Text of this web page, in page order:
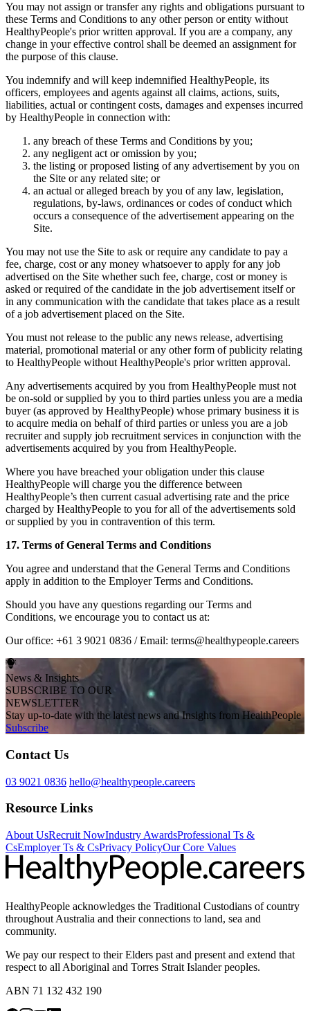
You may not assign or transfer any rights and obligations pursuant to
these Terms and Conditions to any other person or entity without
HealthyPeople's prior written approval. If you are a company, any
change in your effective control shall be deemed an assignment for
the purpose of this clause.
You indemnify and will keep indemnified HealthyPeople, its
officers, employees and agents against all claims, actions, suits,
liabilities, actual or contingent costs, damages and expenses incurred
by HealthyPeople in connection with:
any breach of these Terms and Conditions by you;
any negligent act or omission by you;
the listing or proposed listing of any advertisement by you on
the Site or any related site; or
an actual or alleged breach by you of any law, legislation,
regulations, by-laws, ordinances or codes of conduct which
occurs a consequence of the advertisement appearing on the
Site.
You may not use the Site to ask or require any candidate to pay a
fee, charge, cost or any money whatsoever to apply for any job
advertised on the Site whether such fee, charge, cost or money is
asked or required of the candidate in the job advertisement itself or
in any communication with the candidate that takes place as a result
of a job advertisement placed on the Site.
You must not release to the public any news release, advertising
material, promotional material or any other form of publicity relating
to HealthyPeople without HealthyPeople's prior written approval.
Any advertisements acquired by you from HealthyPeople must not
be on-sold or supplied by you to third parties unless you are a media
buyer (as approved by HealthyPeople) whose primary business it is
to acquire media on behalf of third parties or unless you are a job
recruiter and supply job recruitment services in conjunction with the
advertisements acquired by you from HealthyPeople.
Where you have breached your obligation under this clause
HealthyPeople will charge you the difference between
HealthyPeople’s then current casual advertising rate and the price
charged by HealthyPeople to you for all of the advertisements sold
or supplied by you in contravention of this term.
17. Terms of General Terms and Conditions
You agree and understand that the General Terms and Conditions
apply in addition to the Employer Terms and Conditions.
Should you have any questions regarding our Terms and
Conditions, we encourage you to contact us at:
Our office: +61 3 9021 0836 / Email: terms@healthypeople.careers
News & Insights
SUBSCRIBE TO OUR
NEWSLETTER
Stay up-to-date with the latest news and Insights from HealthPeople
Subscribe
Contact Us
03 9021 0836 hello@healthypeople.careers
Resource Links
About UsRecruit NowIndustry AwardsProfessional Ts &
CsEmployer Ts & CsPrivacy PolicyOur Core Values
HealthyPeople acknowledges the Traditional Custodians of country
throughout Australia and their connections to land, sea and
community.
We pay our respect to their Elders past and present and extend that
respect to all Aboriginal and Torres Strait Islander peoples.
ABN 71 132 432 190